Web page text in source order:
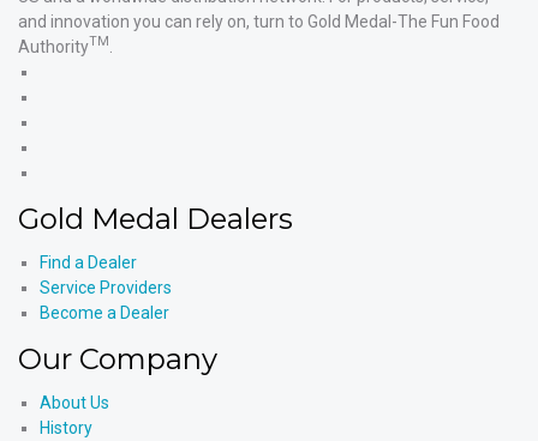
and innovation you can rely on, turn to Gold Medal-The Fun Food
AuthorityTM
YouTube
Products'
Gold Medal Dealers
Find a Dealer
Service Providers
Become a Dealer
Our Company
About Us
History